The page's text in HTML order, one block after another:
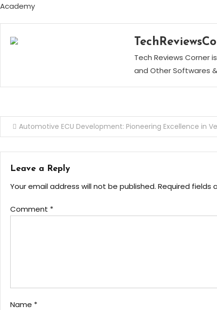
Academy
Tech Reviews Corner
and Other Softwares
Post
navigation
Automotive ECU Development: Pioneering Excellence in
Leave a Reply
Your email address will not be published. Required fields
Comment *
Name *